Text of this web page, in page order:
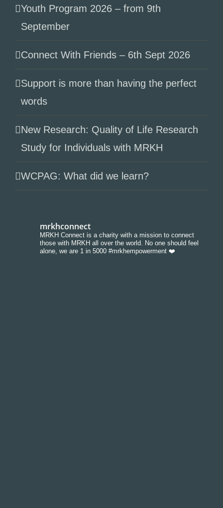
Youth Program 2026 – from 9th
September
Connect With Friends – 6th Sept 2026
Support is more than having the perfect
words
New Research: Quality of Life Research
Study for Individuals with MRKH
WCPAG: What did we learn?
mrkhconnect
MRKH Connect is a charity with a mission to connect
those with MRKH all over the world. No one should feel
alone, we are 1 in 5000 #mrkhempowerment ❤️